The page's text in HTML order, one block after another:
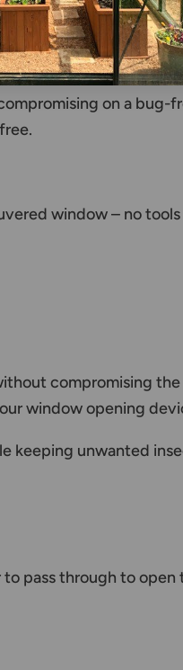
on a bug-
window – no
compromising
window opening
keeping unwanted
to pass through to